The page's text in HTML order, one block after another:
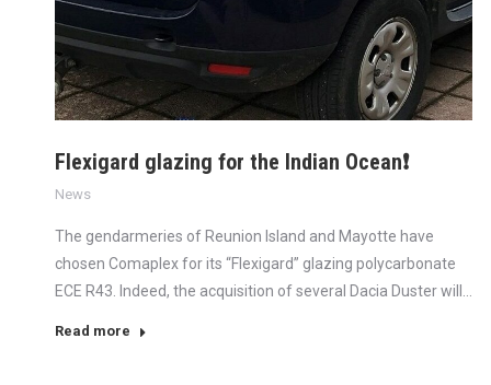
Flexigard glazing for the Indian Ocean❗
News
The gendarmeries of Reunion Island and Mayotte have
chosen Comaplex for its “Flexigard” glazing polycarbonate
ECE R43. Indeed, the acquisition of several Dacia Duster will…
Read more